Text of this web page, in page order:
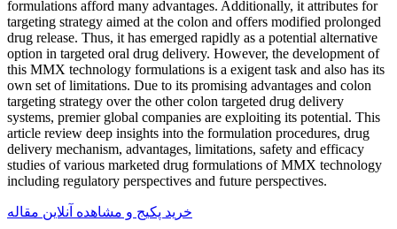
formulations afford many advantages. Additionally, it attributes for
targeting strategy aimed at the colon and offers modified prolonged
drug release. Thus, it has emerged rapidly as a potential alternative
option in targeted oral drug delivery. However, the development of
this MMX technology formulations is a exigent task and also has its
own set of limitations. Due to its promising advantages and colon
targeting strategy over the other colon targeted drug delivery
systems, premier global companies are exploiting its potential. This
article review deep insights into the formulation procedures, drug
delivery mechanism, advantages, limitations, safety and efficacy
studies of various marketed drug formulations of MMX technology
including regulatory perspectives and future perspectives.
خرید پکیج و مشاهده آنلاین مقاله